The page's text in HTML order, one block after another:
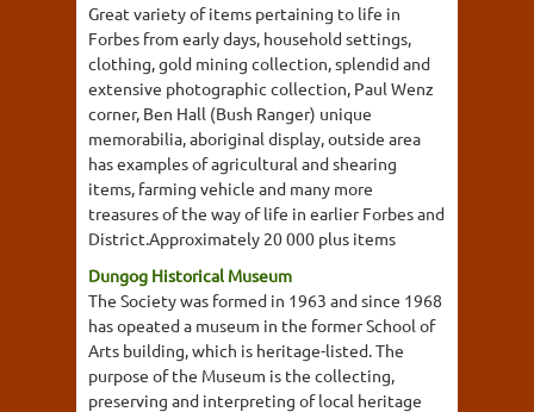
Great variety of items pertaining to life in
Forbes from early days, household settings,
clothing, gold mining collection, splendid and
extensive photographic collection, Paul Wenz
corner, Ben Hall (Bush Ranger) unique
memorabilia, aboriginal display, outside area
has examples of agricultural and shearing
items, farming vehicle and many more
treasures of the way of life in earlier Forbes and
District.Approximately 20 000 plus items
Dungog Historical Museum
The Society was formed in 1963 and since 1968
has opeated a museum in the former School of
Arts building, which is heritage-listed. The
purpose of the Museum is the collecting,
preserving and interpreting of local heritage